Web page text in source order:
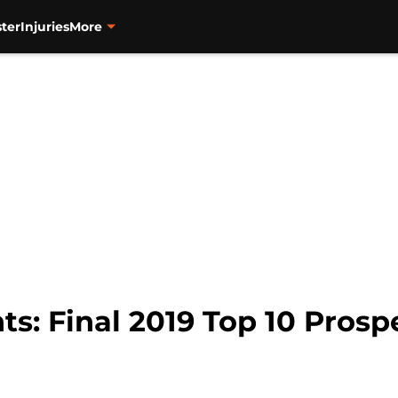
InjuriesMore
Final 2019 Top 10